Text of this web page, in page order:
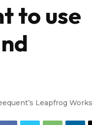
to use
Leapfrog